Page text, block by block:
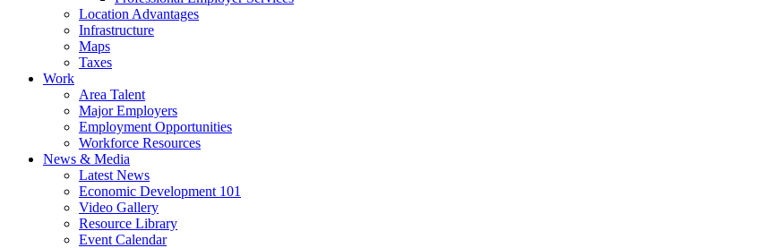
Location Advantages
Infrastructure
Maps
Taxes
Work
Area Talent
Major Employers
Employment Opportunities
Workforce Resources
News & Media
Latest News
Economic Development 101
Video Gallery
Resource Library
Event Calendar